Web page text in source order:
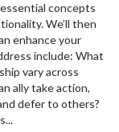
concepts
We’ll then
enhance your
include: What
vary across
ally take action,
defer to others?